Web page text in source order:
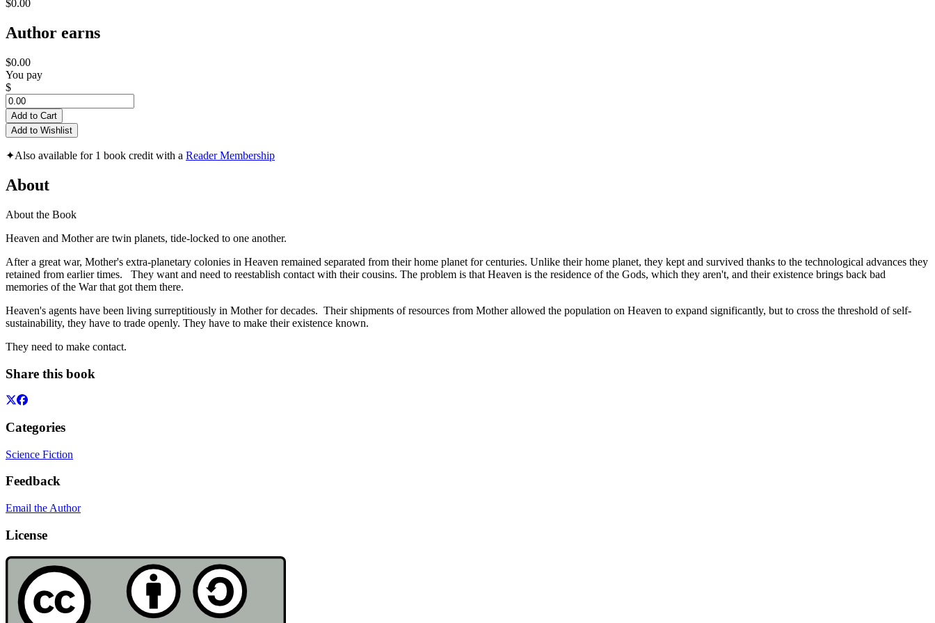
$0.00
Author earns
$0.00
You pay
$
Add to Cart
Add to Wishlist
✦Also available for 1 book credit with a Reader Membership
About
About the Book
Heaven and Mother are twin planets, tide-locked to one another.
After a great war, Mother's extra-planetary colonies in Heaven remained separated from their home planet for centuries. Unlike their home planet, they kept and survived thanks to the technological advances they
retained from earlier times. They want and need to reestablish contact with their cousins. The problem is that Heaven is the residence of the Gods, which they aren't, and their existence brings back bad
memories of the War that got them there.
Heaven's agents have been living surreptitiously in Mother for decades. Their shipments of resources from Mother allowed the population on Heaven to expand significantly, but to cross the threshold of self-
sustainability, they have to trade openly. They have to make their existence known.
They need to make contact.
Share this book
Categories
Science Fiction
Feedback
Email the Author
License